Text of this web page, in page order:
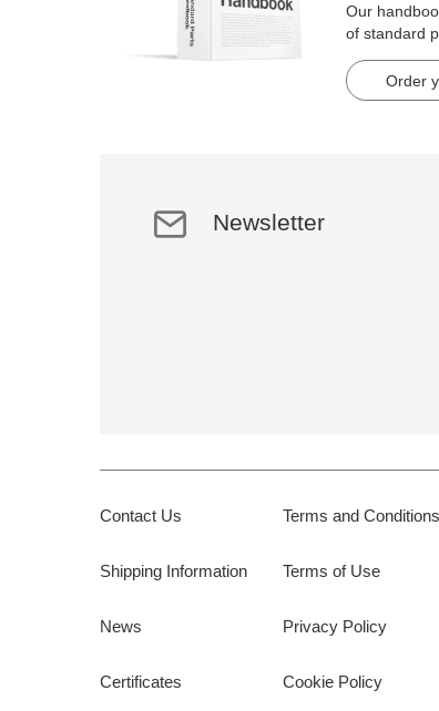
Our
of standard
Order
Newsletter
Contact Us
Shipping Information
News
Certificates
Terms and Conditions
Terms of Use
Privacy Policy
Cookie Policy